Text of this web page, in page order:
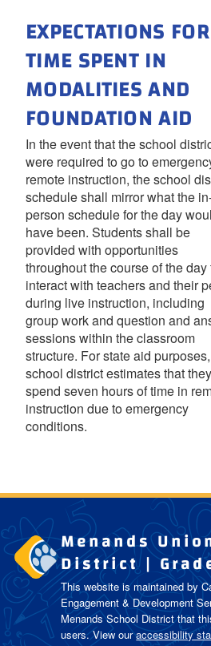
EXPECTATIONS FOR
TIME SPENT IN
MODALITIES AND
FOUNDATION AID
In the event that the school
were required to go to
remote instruction, the school
schedule shall mirror what the
person schedule for the day
have been. Students shall be
provided with opportunities
throughout the course of the day
interact with teachers and their
during live instruction, including
group work and question and
sessions within the classroom
structure. For state aid
school district estimates that
spend seven hours of time in
instruction due to emergency
conditions.
Menands
District |
This website is maintained by
Engagement & Development
Menands School Districtthat
users. View ouraccessibility